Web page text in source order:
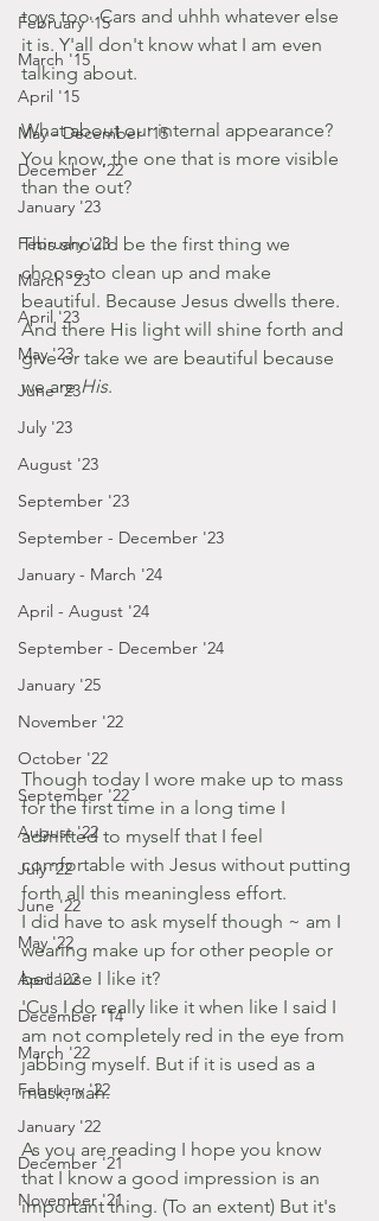
February '15
March '15
April '15
May - December '15
December '22
January '23
February '23
March '23
April '23
May '23
June '23
July '23
August '23
September '23
September - December '23
January - March '24
April - August '24
September - December '24
January '25
November '22
October '22
September '22
August '22
July '22
June '22
May '22
April '22
December '14
March '22
February '22
January '22
December '21
November '21
toys too. Cars and uhhh whatever else
it is. Y'all don't know what I am even
talking about.
What about our internal appearance?
You know, the one that is more visible
than the out?
This should be the first thing we
choose to clean up and make
beautiful. Because Jesus dwells there.
And there His light will shine forth and
give or take we are beautiful because
we are His.
Though today I wore make up to mass
for the first time in a long time I
admitted to myself that I feel
comfortable with Jesus without putting
forth all this meaningless effort.
I did have to ask myself though ~ am I
wearing make up for other people or
because I like it?
'Cus I do really like it when like I said I
am not completely red in the eye from
jabbing myself. But if it is used as a
mask, nah.
As you are reading I hope you know
that I know a good impression is an
important thing. (To an extent) But it's